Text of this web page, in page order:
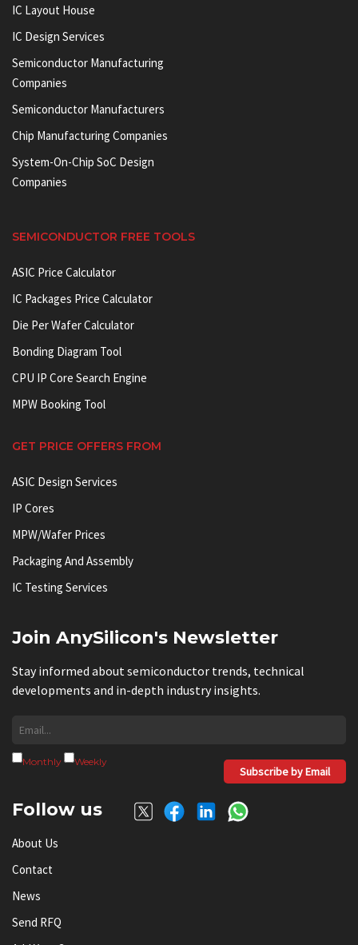
IC Layout House
IC Design Services
Semiconductor Manufacturing
Companies
Semiconductor Manufacturers
Chip Manufacturing Companies
System-On-Chip SoC Design
Companies
SEMICONDUCTOR FREE TOOLS
ASIC Price Calculator
IC Packages Price Calculator
Die Per Wafer Calculator
Bonding Diagram Tool
CPU IP Core Search Engine
MPW Booking Tool
GET PRICE OFFERS FROM
ASIC Design Services
IP Cores
MPW/Wafer Prices
Packaging And Assembly
IC Testing Services
Join AnySilicon's Newsletter
Stay informed about semiconductor trends, technical
developments and in-depth industry insights.
Monthly Weekly
Subscribe by Email
Follow us
About Us
Contact
News
Send RFQ